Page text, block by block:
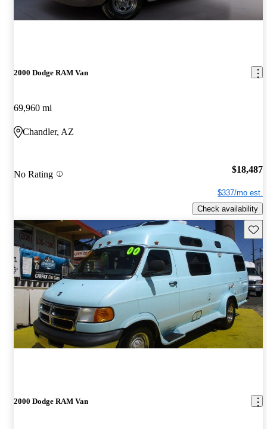
2000 Dodge RAM Van
69,960 mi
Chandler, AZ
No Rating $18,487
$337/mo est.
Check availability
2000 Dodge RAM Van